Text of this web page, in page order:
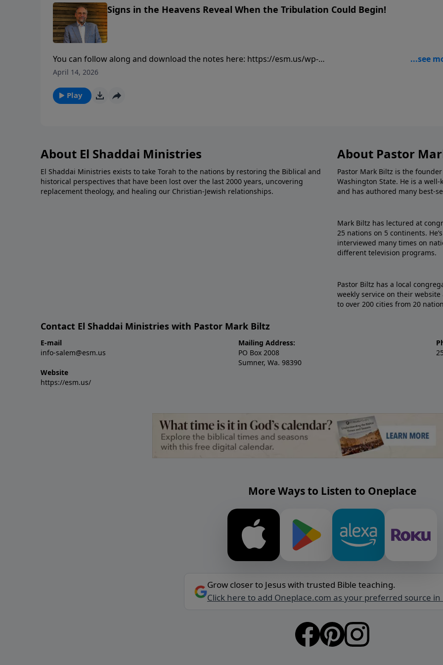
Signs in the Heavens Reveal When the Tribulation Could Begin!
You can follow along and download the notes here: https://esm.us/wp-
content/uploads/2026/03/Tribulation-could-Begin.pdf To support this ministry financially, visit:
April 14, 2026
Play
About El Shaddai Ministries
El Shaddai Ministries exists to take Torah to the nations by restoring the Biblical and
historical perspectives that have been lost over the last 2000 years, uncovering
replacement theology, and healing our Christian-Jewish relationships.
About Pastor
Pastor Mark Biltz is the
Washington State. He is a
and has authored many best-
Mark Biltz has lectured at
25 nations on 5 continents.
interviewed many times on
different television programs.
Pastor Biltz has a local
weekly service on their
to over 200 cities from 20
Contact El Shaddai Ministries with Pastor Mark Biltz
E-mail
info-salem@esm.us
Website
https://esm.us/
Mailing Address:
PO Box 2008
Sumner, Wa. 98390
More Ways to Listen to Oneplace
Grow closer to Jesus with trusted Bible teaching.
Click here to add Oneplace.com as your preferred source in